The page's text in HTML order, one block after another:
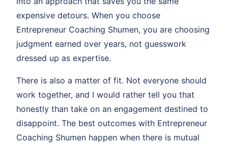
expensive detours. When you choose
Entrepreneur Coaching Shumen, you are choosing
judgment earned over years, not guesswork
dressed up as expertise.
There is also a matter of fit. Not everyone should
work together, and I would rather tell you that
honestly than take on an engagement destined to
disappoint. The best outcomes with Entrepreneur
Coaching Shumen happen when there is mutual